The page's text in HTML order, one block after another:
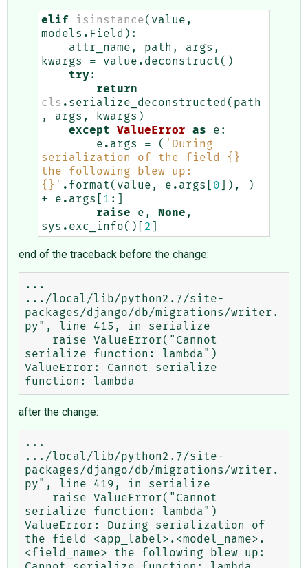
elif isinstance( value ,
models . Field ):
attr_name , path , args ,
kwargs
= value . deconstruct ()
try :
return
cls . serialize_deconstructed ( path
,
args , kwargs )
except
ValueError as e :
e . args = ( 'During
serialization of the field
{}
{} ' . format ( value , e . args 0 ]),
)
+
e . args 1 :]
raise
e , None ,
sys . exc_info()[ 2
end of the traceback before the change:
...
.../local/lib/python2.7/site-
packages/django/db/migrations/writer.
py", line 415, in serialize
serialize function: lambda")
ValueError: Cannot serialize
after the change:
...
.../local/lib/python2.7/site-
packages/django/db/migrations/writer.
py", line 419, in serialize
serialize function: lambda")
ValueError: During serialization of
the field <app_label>.<model_name>.
<field_name> the following blew up: